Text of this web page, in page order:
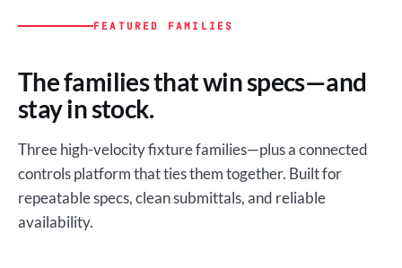
FEATURED FAMILIES
The families that win specs—and
stay in stock.
Three high-velocity fixture families—plus a connected
controls platform that ties them together. Built for
repeatable specs, clean submittals, and reliable
availability.